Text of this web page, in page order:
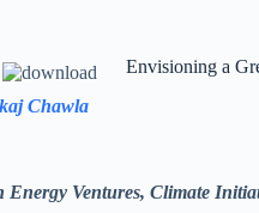
Envisioning a
Chawla
Energy Ventures, Climate